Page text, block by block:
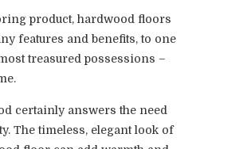
product, hardwood floors
features and benefits, to one
treasured possessions –
certainly answers the need
The timeless, elegant look of